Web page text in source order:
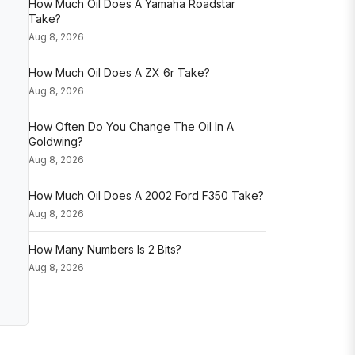
How Much Oil Does A Yamaha Roadstar
Take?
Aug 8, 2026
How Much Oil Does A ZX 6r Take?
Aug 8, 2026
How Often Do You Change The Oil In A
Goldwing?
Aug 8, 2026
How Much Oil Does A 2002 Ford F350 Take?
Aug 8, 2026
How Many Numbers Is 2 Bits?
Aug 8, 2026